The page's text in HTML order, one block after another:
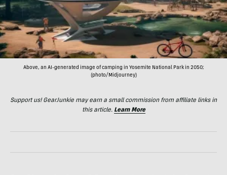
Above, an AI-generated image of camping in Yosemite National Park in 2050;
(photo/Midjourney)
Support us! GearJunkie may earn a small commission from affiliate links in
this article. Learn More